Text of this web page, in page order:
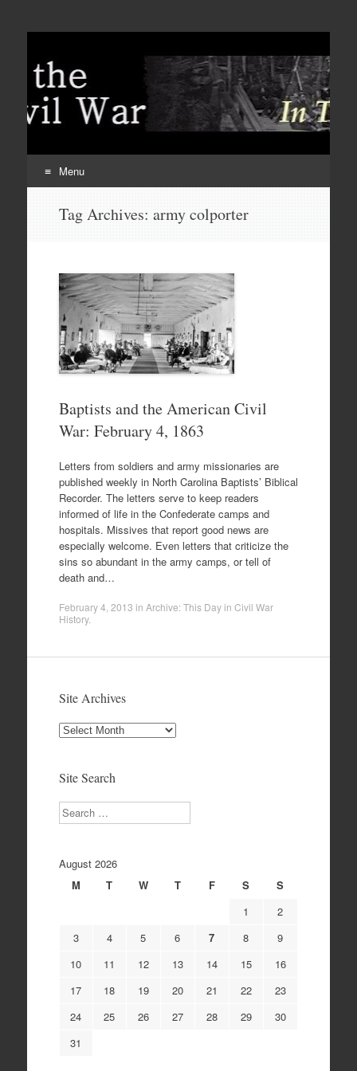
Menu
Tag Archives: army colporter
Baptists and the American Civil
War: February 4, 1863
Letters from soldiers and army missionaries are
published weekly in North Carolina Baptists’ Biblical
Recorder. The letters serve to keep readers
informed of life in the Confederate camps and
hospitals. Missives that report good news are
especially welcome. Even letters that criticize the
sins so abundant in the army camps, or tell of
death and…
February 4, 2013 in Archive: This Day in Civil War
History.
Site Archives
Site
Site Search
Search
August 2026
M
T W T F S
S
1
2
3
4 5 6 7 8
9
10
11 12 13 14 15
16
17
18 19 20 21 22
23
24
25 26 27 28 29
30
31